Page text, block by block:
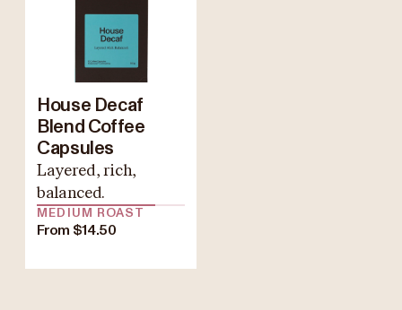
House Decaf
Blend Coffee
Capsules
Layered, rich,
balanced.
MEDIUM ROAST
From $14.50